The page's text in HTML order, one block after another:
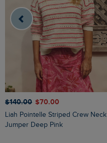
$‌140.00 $‌70.00
Liah Pointelle Striped Crew Neck
Jumper Deep Pink